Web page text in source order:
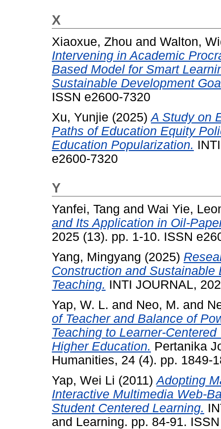
X
Xiaoxue, Zhou and Walton,
Intervening in Academic
Based Model for Smart
Sustainable Development
ISSN e2600-7320
Xu, Yunjie (2025)A Study on
Paths of Education Equity
Education Popularization.
e2600-7320
Y
Yanfei, Tang and Wai Yie,
and Its Application in Oil-
2025 (13). pp. 1-10. ISSN
Yang, Mingyang (2025)
Construction and
Teaching. INTI JOURNAL,
Yap, W. L. and Neo, M. and
of Teacher and Balance of
Teaching to Learner-
Higher Education. Pertanika
Humanities, 24 (4). pp. 1849-
Yap, Wei Li (2011)Adopting
Interactive Multimedia Web-
Student Centered Learning.
and Learning. pp. 84-91.